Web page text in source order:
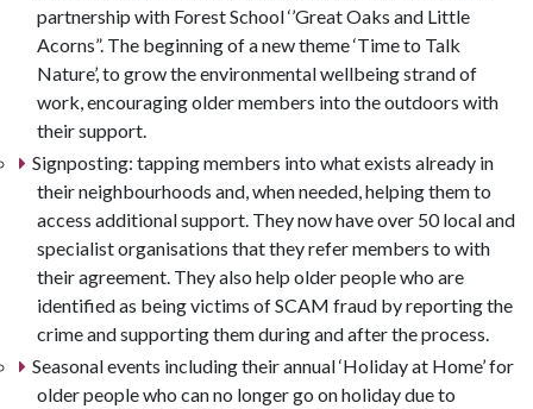
partnership with Forest School ‘’Great Oaks and Little
Acorns”. The beginning of a new theme ‘Time to Talk
Nature’, to grow the environmental wellbeing strand of
work, encouraging older members into the outdoors with
their support.
Signposting: tapping members into what exists already in
their neighbourhoods and, when needed, helping them to
access additional support. They now have over 50 local and
specialist organisations that they refer members to with
their agreement. They also help older people who are
identified as being victims of SCAM fraud by reporting the
crime and supporting them during and after the process.
Seasonal events including their annual ‘Holiday at Home’ for
older people who can no longer go on holiday due to